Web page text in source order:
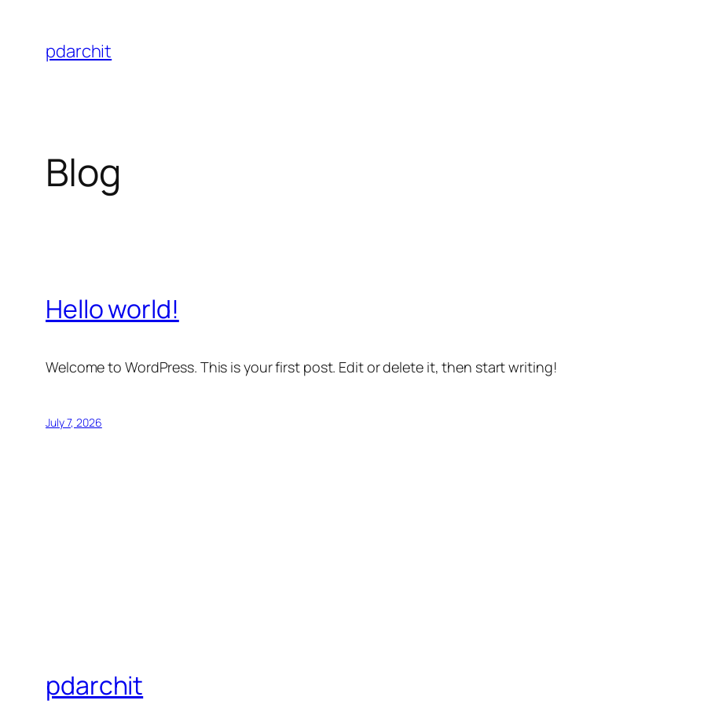
content
pdarchit
Blog
Hello world!
Welcome to WordPress. This is your first post. Edit or delete it, then start writing!
July 7, 2026
pdarchit